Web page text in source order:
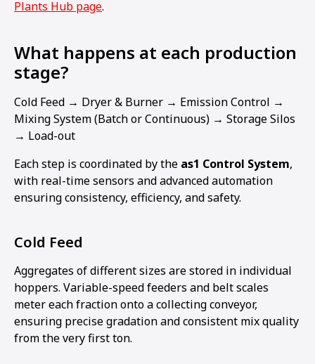
Plants Hub page.
What happens at each production
stage?
Cold Feed → Dryer & Burner → Emission Control →
Mixing System (Batch or Continuous) → Storage Silos
→ Load-out
Each step is coordinated by the as1 Control System,
with real-time sensors and advanced automation
ensuring consistency, efficiency, and safety.
Cold Feed
Aggregates of different sizes are stored in individual
hoppers. Variable-speed feeders and belt scales
meter each fraction onto a collecting conveyor,
ensuring precise gradation and consistent mix quality
from the very first ton.